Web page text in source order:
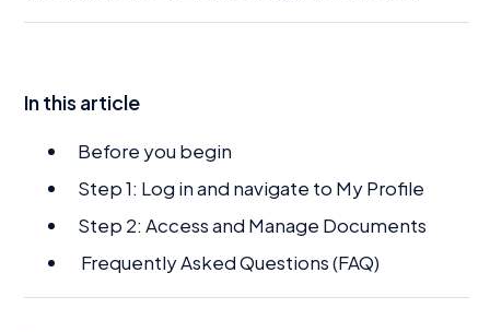
In this article
Before you begin
Step 1: Log in and navigate to My Profile
Step 2: Access and Manage Documents
Frequently Asked Questions (FAQ)